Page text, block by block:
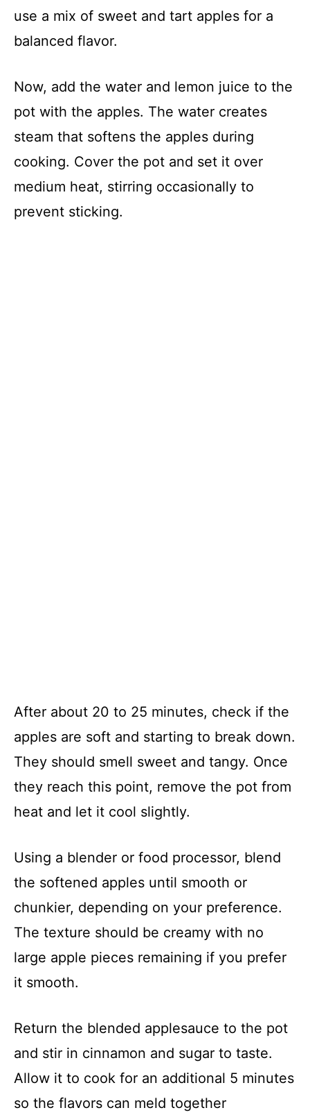
use a mix of sweet and tart apples for a
balanced flavor.
Now, add the water and lemon juice to the
pot with the apples. The water creates
steam that softens the apples during
cooking. Cover the pot and set it over
medium heat, stirring occasionally to
prevent sticking.
After about 20 to 25 minutes, check if the
apples are soft and starting to break down.
They should smell sweet and tangy. Once
they reach this point, remove the pot from
heat and let it cool slightly.
Using a blender or food processor, blend
the softened apples until smooth or
chunkier, depending on your preference.
The texture should be creamy with no
large apple pieces remaining if you prefer
it smooth.
Return the blended applesauce to the pot
and stir in cinnamon and sugar to taste.
Allow it to cook for an additional 5 minutes
so the flavors can meld together